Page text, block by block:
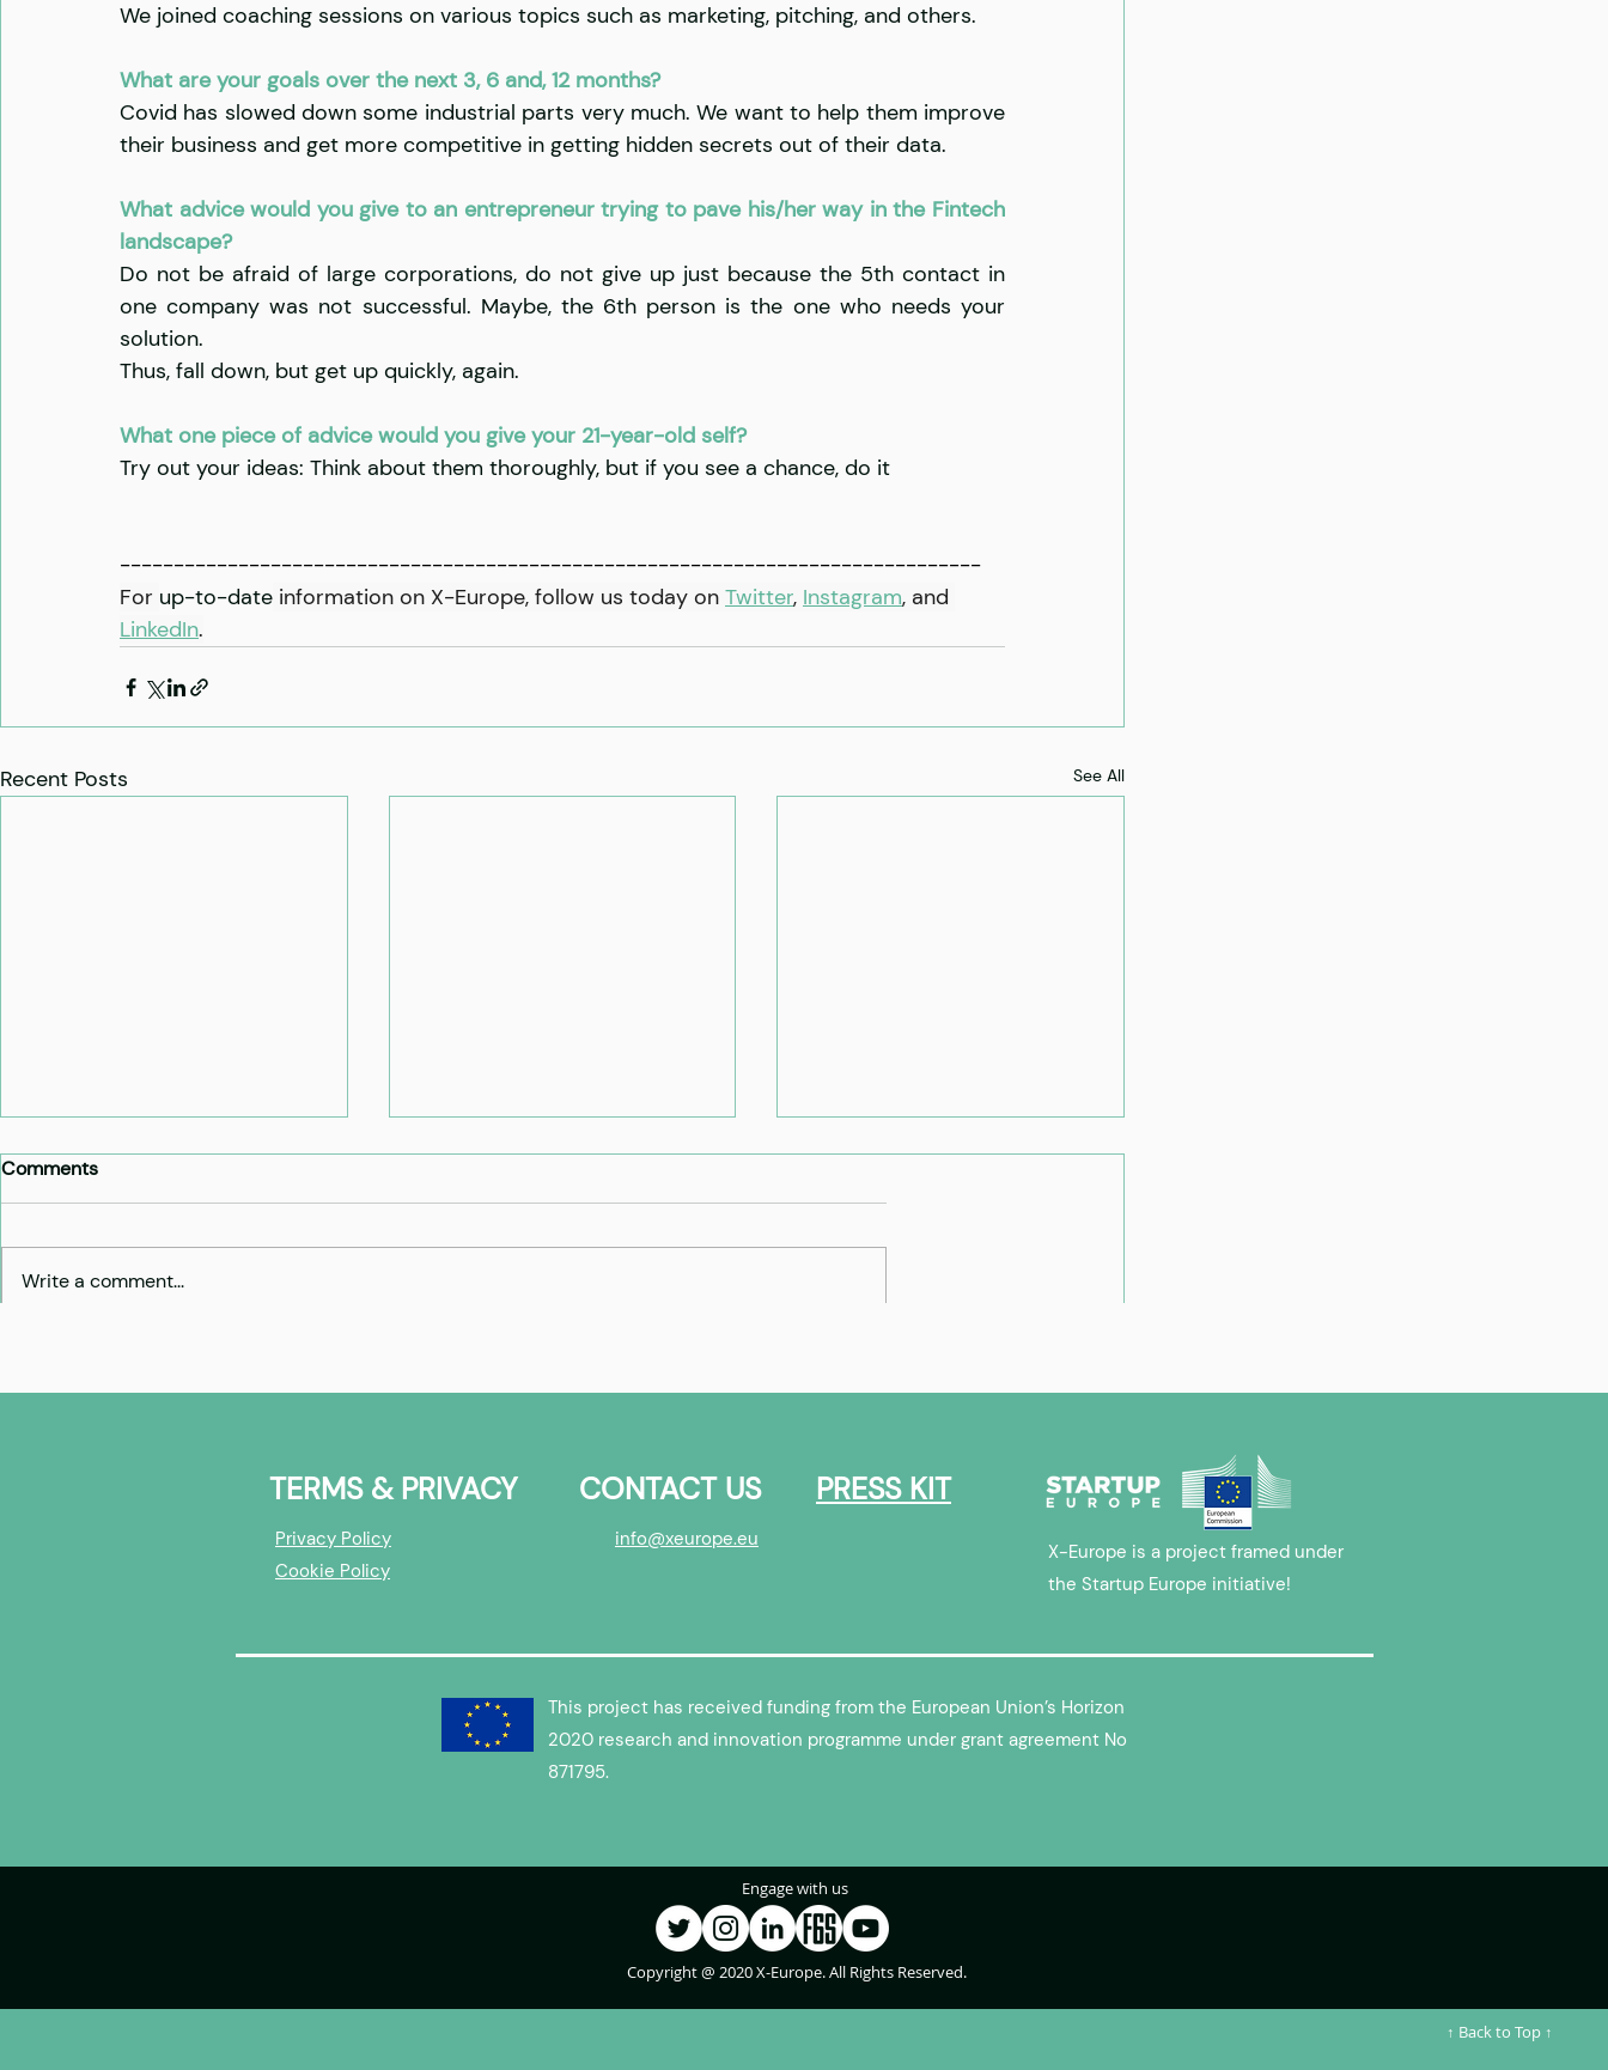
We joined coaching sessions on various topics such as marketing, pitching, and others.
What are your goals over the next 3, 6 and, 12 months?
Covid has slowed down some industrial parts very much. We want to help them improve
their business and get more competitive in getting hidden secrets out of their data.
What advice would you give to an entrepreneur trying to pave his/her way in the Fintech
landscape?
Do not be afraid of large corporations, do not give up just because the 5th contact in
one company was not successful. Maybe, the 6th person is the one who needs your
solution.
Thus, fall down, but get up quickly, again.
What one piece of advice would you give your 21-year-old self?
Try out your ideas: Think about them thoroughly, but if you see a chance, do it
--------------------------------------------------------------------------------
For up-to-date information on X-Europe, follow us today on Twitter, Instagram, and
LinkedIn.
Recent Posts See All
Comments
Write a comment...
↑ Back to Top ↑
TERMS & PRIVACY CONTACT US PRESS KIT
Privacy Policy
Cookie Policy
info@xeurope.eu
X-Europe is a project framed under
the Startup Europe initiative!
This project has received funding from the European Union’s Horizon
2020 research and innovation programme under grant agreement No
871795.
Engage with us
Copyright @ 2020 X-Europe. All Rights Reserved.